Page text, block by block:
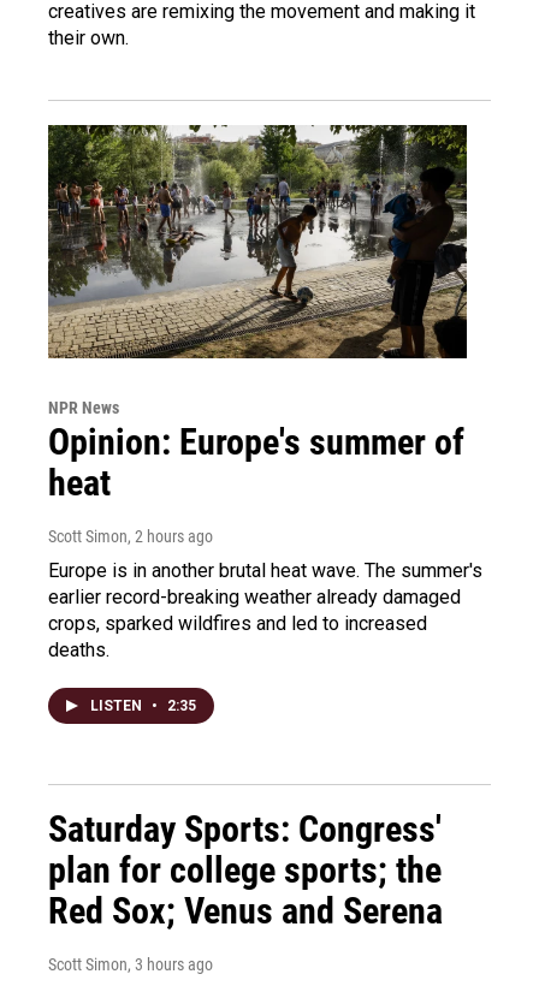
creatives are remixing the movement and making it
their own.
NPR News
Opinion: Europe's summer of
heat
Scott Simon, 2 hours ago
Europe is in another brutal heat wave. The summer's
earlier record-breaking weather already damaged
crops, sparked wildfires and led to increased
deaths.
LISTEN • 2:35
Saturday Sports: Congress'
plan for college sports; the
Red Sox; Venus and Serena
Scott Simon, 3 hours ago